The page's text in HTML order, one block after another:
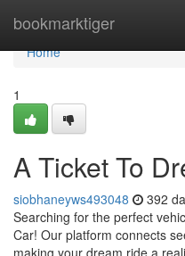
bookmarktiger
Home
Home
1
A Ticket To
siobhaneyws493048 392
Searching for the perfect
Car! Our platform connects
making your dream ride a